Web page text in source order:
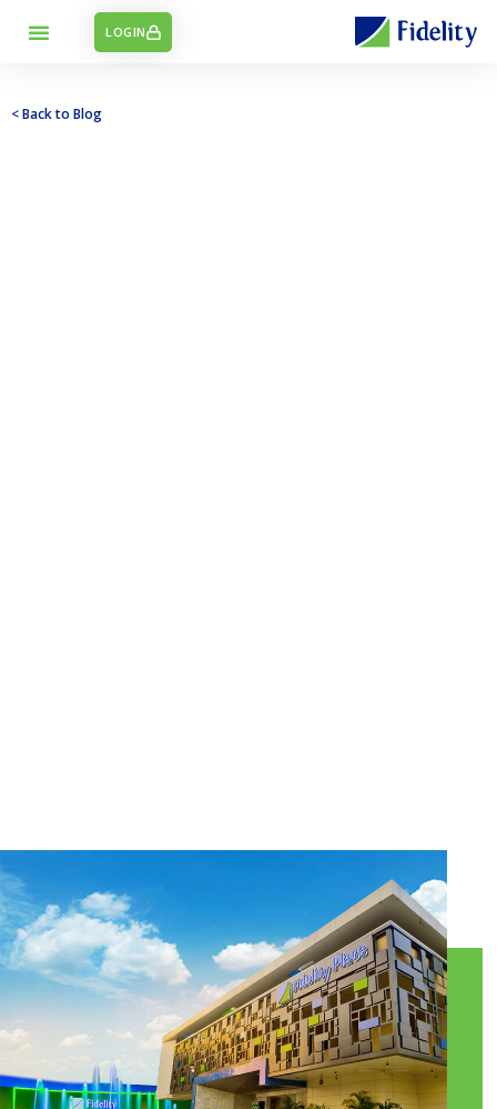
LOGIN
< Back to Blog